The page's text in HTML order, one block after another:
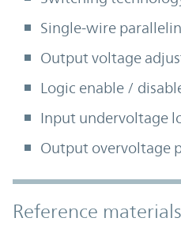
Single-wire
Output voltage
Logic enable /
Input undervoltage
Output overvoltage
Accordion Section
Reference materials